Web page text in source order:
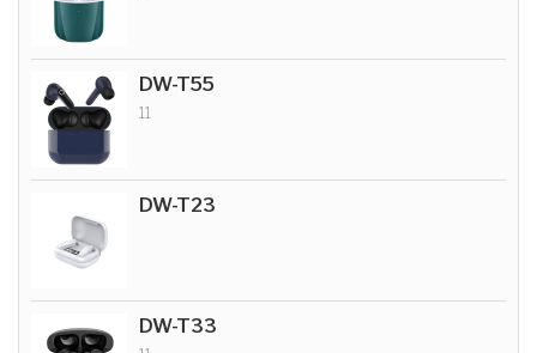
DW-T55
11
DW-T23
DW-T33